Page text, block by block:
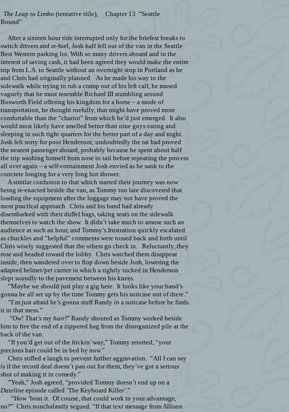
The Leap to Limbo (tentative title), Chapter 13 “Seattle
Bound”
After a sixteen hour ride interrupted only for the briefest breaks to
switch drivers and re-fuel, Josh half fell out of the van in the Seattle
Best Western parking lot. With so many drivers aboard and in the
interest of saving cash, it had been agreed they would make the entire
trip from L.A. to Seattle without an overnight stop in Portland as he
and Chris had originally planned.
As he made his way to the
sidewalk while trying to rub a cramp out of his left calf, he mused
vaguely that he must resemble Richard III stumbling around
Bosworth Field offering his kingdom for a horse – a mode of
transportation, he thought ruefully, that might have proved more
comfortable than the “chariot” from which he’d just emerged.
It also
would most likely have smelled better than nine guys eating and
sleeping in such tight quarters for the better part of a day and night.
Josh felt sorry for poor Henderson; undoubtedly the rat had proved
the neatest passenger aboard, probably because he spent about half
the trip washing himself from nose to tail before repeating the process
all over again – a self-containment Josh envied as he sank to the
concrete longing for a very long hot shower.
A similar confusion to that which started their journey was now
being re-enacted beside the van, as Tommy too late discovered that
loading the equipment after the luggage may not have proved the
most practical approach.
Chris and his band had already
disembarked with their duffel bags, taking seats on the sidewalk
themselves to watch the show. It didn’t take much to amuse such an
audience at such an hour, and Tommy’s frustration quickly escalated
as chuckles and “helpful” comments were tossed back and forth until
Chris wisely suggested that the others go check in.
Reluctantly, they
rose and headed toward the lobby. Chris watched them disappear
inside, then wandered over to flop down beside Josh, lowering the
adapted helmet/pet carrier in which a tightly tucked in Henderson
slept soundly to the pavement between his knees.
“Maybe we should just play a gig here. It looks like your band’s
gonna be all set up by the time Tommy gets his suitcase out of there.”
“I’m just afraid he’s gonna stuff Randy in a suitcase before he finds
it in that mess.”
“Ow! That’s my hair!” Randy shouted as Tommy worked beside
him to free the end of a zippered bag from the disorganized pile at the
back of the van.
“If you’d get out of the frickin’ way,” Tommy retorted, “your
precious hair could be in bed by now.”
Chris stifled a laugh to prevent further aggravation.
“All I can say
is if the record deal doesn’t pan out for them, they’ve got a serious
shot of making it in comedy.”
“Yeah,” Josh agreed, “provided Tommy doesn’t end up on a
Datelineepisode called ‘The Keyboard Killer’.”
“How ’bout it. Of course, that could work to your advantage,
no?” Chris nonchalantly segued. “If that text message from Allison